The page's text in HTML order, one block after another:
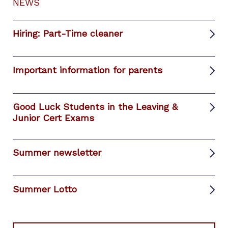
NEWS
Hiring: Part-Time cleaner
Important information for parents
Good Luck Students in the Leaving &
Junior Cert Exams
Summer newsletter
Summer Lotto